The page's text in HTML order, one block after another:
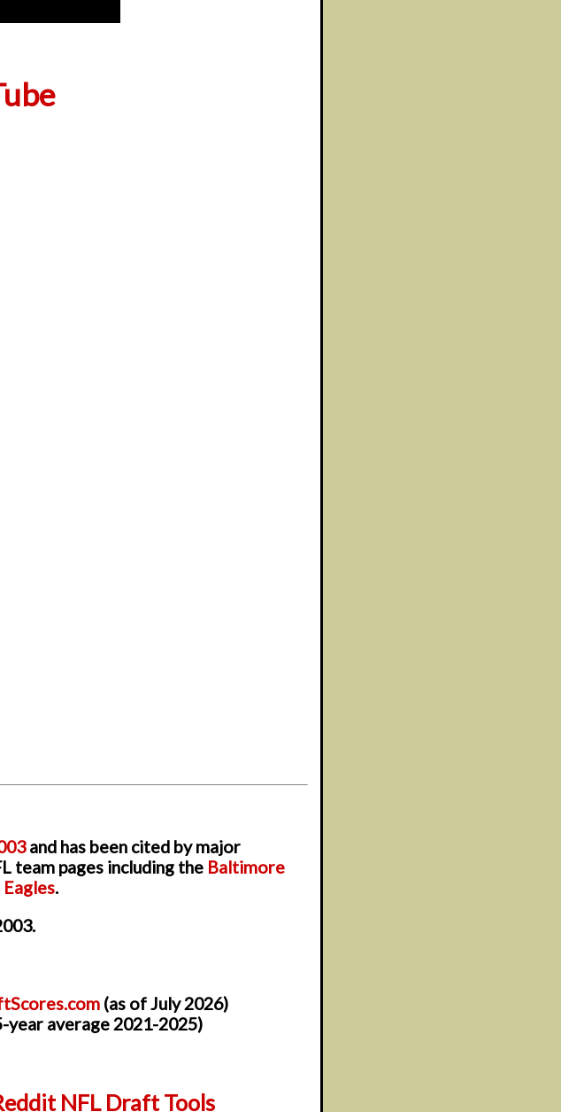
and has been cited by major
team pages including the Baltimore
.
(as of July 2026)
year average 2021-2025)
NFL Draft Tools